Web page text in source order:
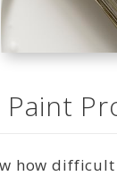
Paint
how